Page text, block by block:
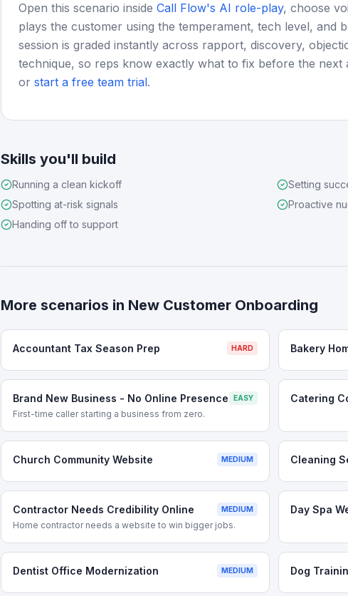
Open this scenario inside Call Flow's AI role-play, choose
plays the customer using the temperament, tech level, and
session is graded instantly across rapport, discovery,
technique, so reps know exactly what to fix before the next
or start a free team trial.
Skills you'll build
Running a clean kickoff
Setting
Spotting at-risk signals
Proactive
Handing off to support
More scenarios in New Customer Onboarding
Accountant Tax Season Prep HARD Bakery
Brand New Business - No Online Presence EASY
First-time caller starting a business from zero.
Catering
Church Community Website MEDIUM Cleaning
Contractor Needs Credibility Online MEDIUM
Home contractor needs a website to win bigger jobs.
Day Spa
Dentist Office Modernization MEDIUM Dog